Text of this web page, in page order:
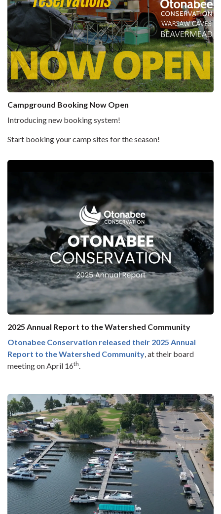
Campground Booking Now Open
Introducing new booking system!
Start booking your camp sites for the season!
2025 Annual Report to the Watershed Community
Otonabee Conservation released their 2025 Annual
Report to the Watershed Community, at their board
meeting on April 16th.